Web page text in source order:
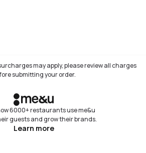
may apply, please review all charges
submitting your order.
6000+ restaurants use me&u
guests and grow their brands.
Learn more